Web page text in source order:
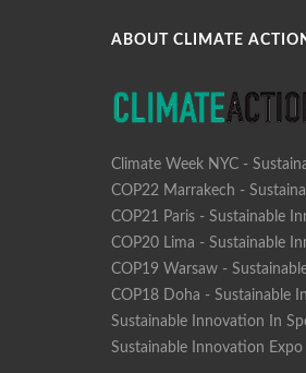
ABOUT CLIMATE
Climate Week NYC -
COP22 Marrakech -
COP21 Paris - Sustainable
COP20 Lima - Sustainable
COP19 Warsaw -
COP18 Doha - Sustainable
Sustainable Innovation In
Sustainable Innovation Expo